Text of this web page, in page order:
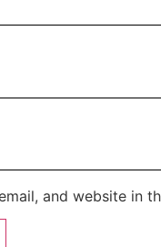
and website in